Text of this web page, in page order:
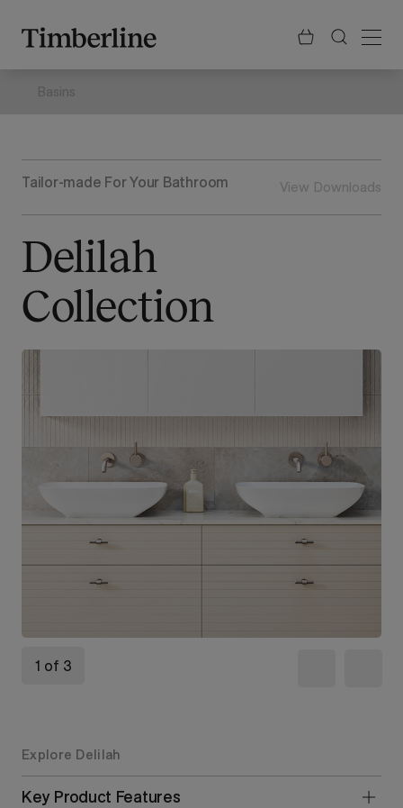
content
Basins
Tailor-made For Your Bathroom View Downloads
Delilah
Collection
1 of 3
Explore Delilah
Key Product Features